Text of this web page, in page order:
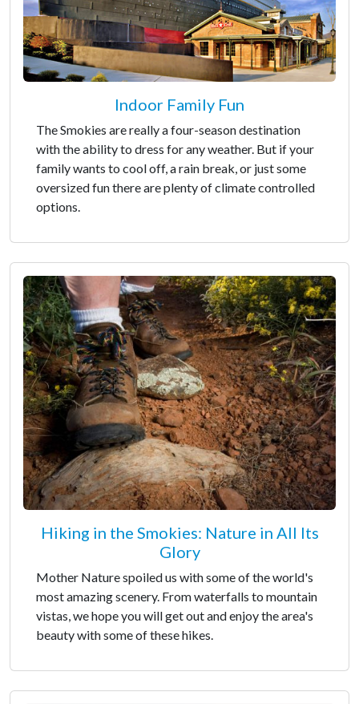
Indoor Family Fun
The Smokies are really a four-season destination
with the ability to dress for any weather. But if your
family wants to cool off, a rain break, or just some
oversized fun there are plenty of climate controlled
options.
Hiking in the Smokies: Nature in All Its
Glory
Mother Nature spoiled us with some of the world's
most amazing scenery. From waterfalls to mountain
vistas, we hope you will get out and enjoy the area's
beauty with some of these hikes.